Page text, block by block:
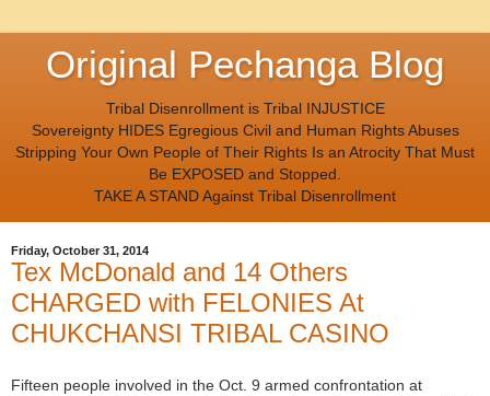
Original Pechanga Blog
Tribal Disenrollment is Tribal INJUSTICE
Sovereignty HIDES Egregious Civil and Human Rights Abuses
Stripping Your Own People of Their Rights Is an Atrocity That Must
Be EXPOSED and Stopped.
TAKE A STAND Against Tribal Disenrollment
Friday, October 31, 2014
Tex McDonald and 14 Others
CHARGED with FELONIES At
CHUKCHANSI TRIBAL CASINO
Fifteen people involved in the Oct. 9 armed confrontation at